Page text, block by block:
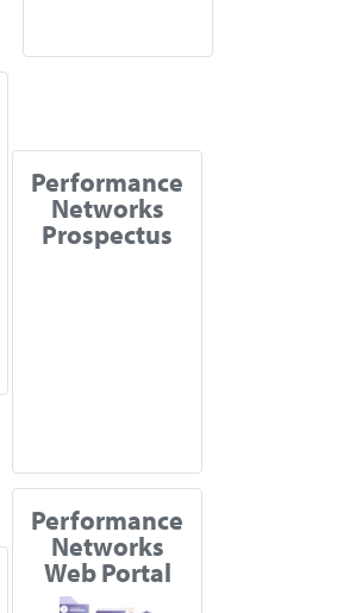
Performance
Networks
Prospectus
Performance
Networks
Web Portal